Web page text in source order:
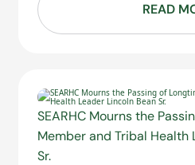
READ
SEARHC Mourns the
Member and Tribal Health
Sr.